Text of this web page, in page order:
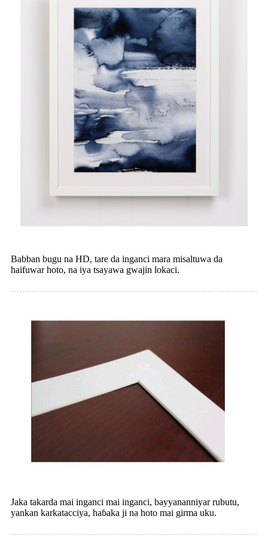
Babban bugu na HD, tare da inganci mara misaltuwa da
haifuwar hoto, na iya tsayawa gwajin lokaci.
Jaka takarda mai inganci mai inganci, bayyananniyar rubutu,
yankan karkatacciya, haɓaka ji na hoto mai girma uku.